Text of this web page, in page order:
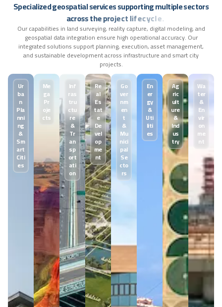
Specializedgeospatialservicessupportingmultiplesectors
acrosstheprojectlifecycle.
Our capabilities in land surveying, reality capture, digital modeling, and
geospatial data integration ensure high operational accuracy. Our
integrated solutions support planning, execution, asset management,
and sustainable development across infrastructure and smart city
projects.
Ur
ba
n
Pla
nni
ng
&
Sm
art
Citi
es
Me
ga
Pr
oje
cts
Inf
ras
tru
ctu
re
&
Tr
an
sp
ort
ati
on
Re
al
Es
tat
e
De
vel
op
me
nt
Go
ver
nm
en
t
&
Mu
nici
pal
Se
cto
rs
En
er
gy
&
Uti
liti
es
Ag
ric
ult
ure
&
Ind
us
try
Wa
ter
&
En
vir
on
me
nt